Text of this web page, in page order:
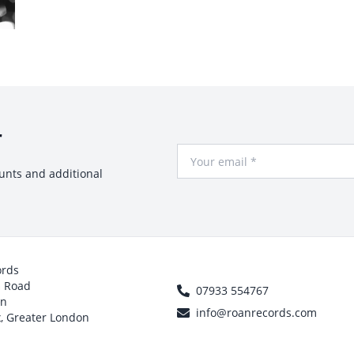
and additional
Greater London
07933 554767
info@roanrecords.com